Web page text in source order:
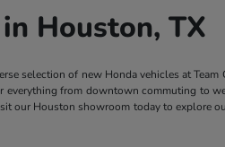
Houston, TX
selection of new Honda vehicles at
from downtown commuting to
Houston showroom today to explore